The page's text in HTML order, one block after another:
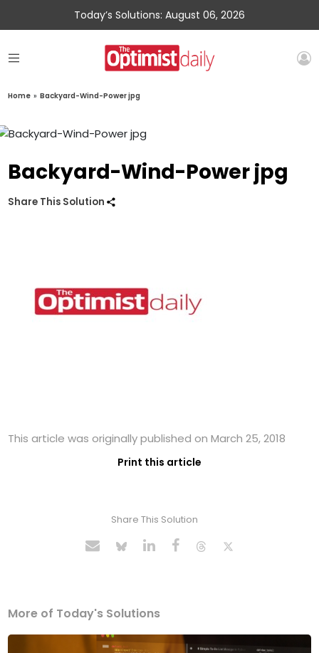
Today’s Solutions: August 06, 2026
Home » Backyard-Wind-Power jpg
Backyard-Wind-Power jpg
Share This Solution
This article was originally published on March 25, 2018
Print this article
Share This Solution
More of Today's Solutions